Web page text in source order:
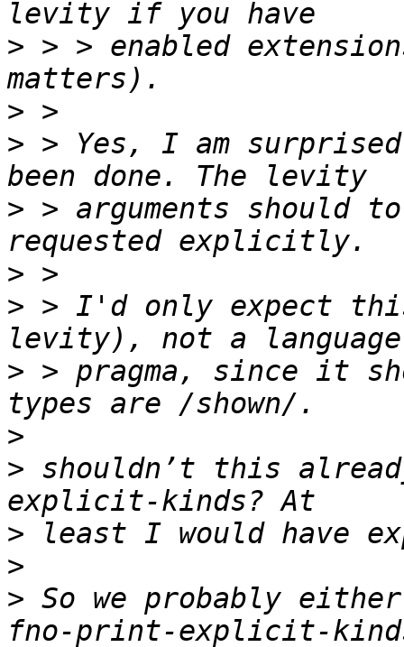
> > > enabled
>
> > Yes, I am
> > arguments should
>
> > I'd only expect
> > pragma, since it
>
> shouldn’t this
>
>
> So we probably